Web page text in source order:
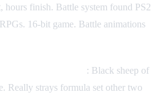
hours finish. Battle system found PS2
16-bit game. Battle animations
: Black sheep of
Really strays formula set other two